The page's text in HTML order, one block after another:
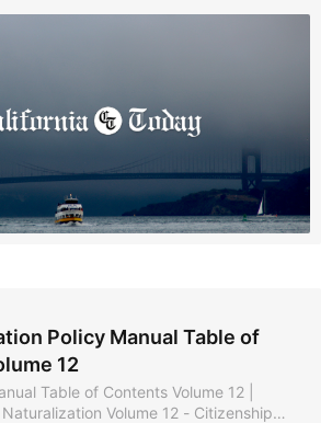
Policy Manual Table of
12
Table of Contents Volume 12 |
Volume 12 - Citizenship